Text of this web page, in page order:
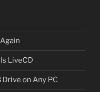
LiveCD
Drive on Any PC